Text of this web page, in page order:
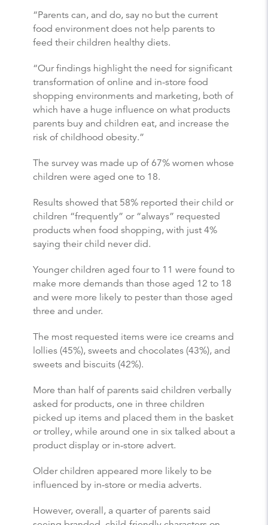
“Parents can, and do, say no but the current
food environment does not help parents to
feed their children healthy diets.
“Our findings highlight the need for significant
transformation of online and in-store food
shopping environments and marketing, both of
which have a huge influence on what products
parents buy and children eat, and increase the
risk of childhood obesity.”
The survey was made up of 67% women whose
children were aged one to 18.
Results showed that 58% reported their child or
children “frequently” or “always” requested
products when food shopping, with just 4%
saying their child never did.
Younger children aged four to 11 were found to
make more demands than those aged 12 to 18
and were more likely to pester than those aged
three and under.
The most requested items were ice creams and
lollies (45%), sweets and chocolates (43%), and
sweets and biscuits (42%).
More than half of parents said children verbally
asked for products, one in three children
picked up items and placed them in the basket
or trolley, while around one in six talked about a
product display or in-store advert.
Older children appeared more likely to be
influenced by in-store or media adverts.
However, overall, a quarter of parents said